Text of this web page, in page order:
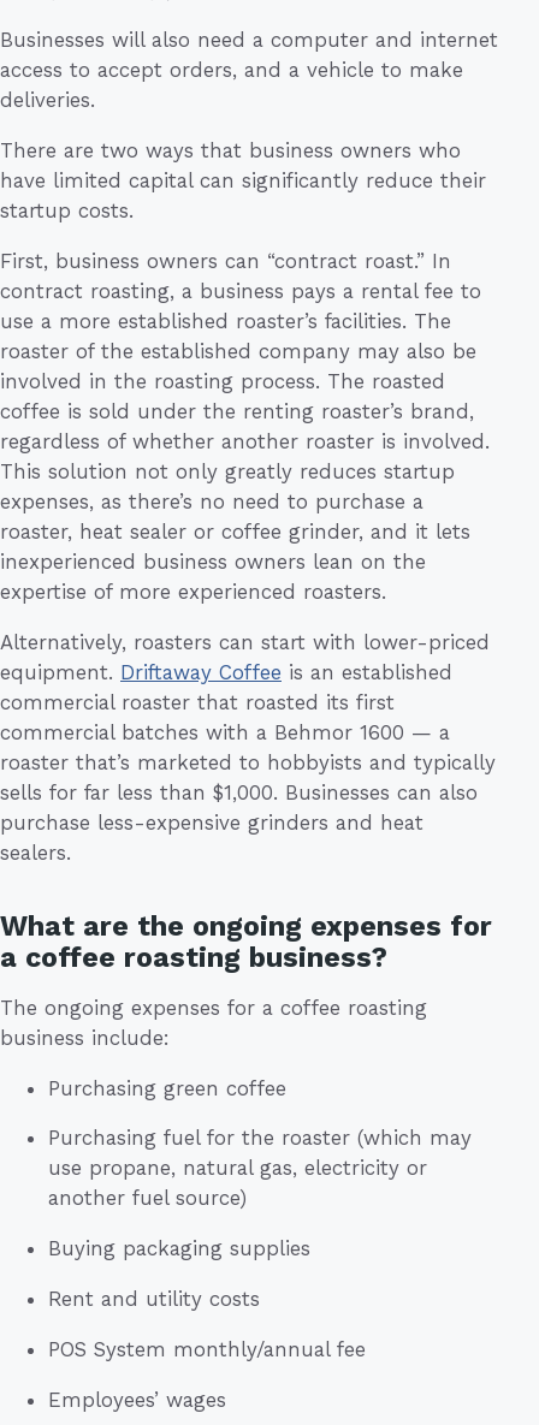
Businesses will also need a computer and internet
access to accept orders, and a vehicle to make
deliveries.
There are two ways that business owners who
have limited capital can significantly reduce their
startup costs.
First, business owners can “contract roast.” In
contract roasting, a business pays a rental fee to
use a more established roaster’s facilities. The
roaster of the established company may also be
involved in the roasting process. The roasted
coffee is sold under the renting roaster’s brand,
regardless of whether another roaster is involved.
This solution not only greatly reduces startup
expenses, as there’s no need to purchase a
roaster, heat sealer or coffee grinder, and it lets
inexperienced business owners lean on the
expertise of more experienced roasters.
Alternatively, roasters can start with lower-priced
equipment. Driftaway Coffee is an established
commercial roaster that roasted its first
commercial batches with a Behmor 1600 — a
roaster that’s marketed to hobbyists and typically
sells for far less than $1,000. Businesses can also
purchase less-expensive grinders and heat
sealers.
What are the ongoing expenses for
a coffee roasting business?
The ongoing expenses for a coffee roasting
business include:
Purchasing green coffee
Purchasing fuel for the roaster (which may
use propane, natural gas, electricity or
another fuel source)
Buying packaging supplies
Rent and utility costs
POS System monthly/annual fee
Employees’ wages